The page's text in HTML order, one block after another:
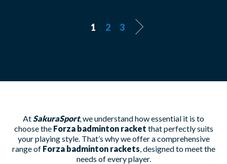
1 2 3
AtSakuraSport, we understand how essential it is to
choose the Forza badminton racket that perfectly suits
your playing style. That’s why we offer a comprehensive
range of Forza badminton rackets, designed to meet the
needs of every player.